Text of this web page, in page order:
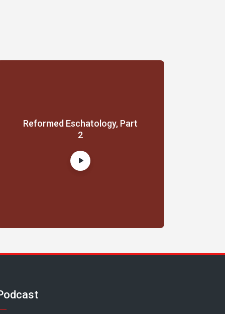
Reformed Eschatology, Part
2